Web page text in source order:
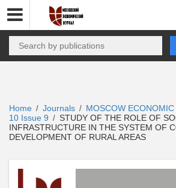
Home / Journals / MOSCOW ECONOMIC
10 Issue 9 / STUDY OF THE ROLE OF
INFRASTRUCTURE IN THE SYSTEM OF
DEVELOPMENT OF RURAL AREAS